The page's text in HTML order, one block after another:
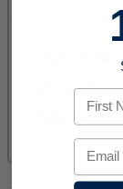
First
Email